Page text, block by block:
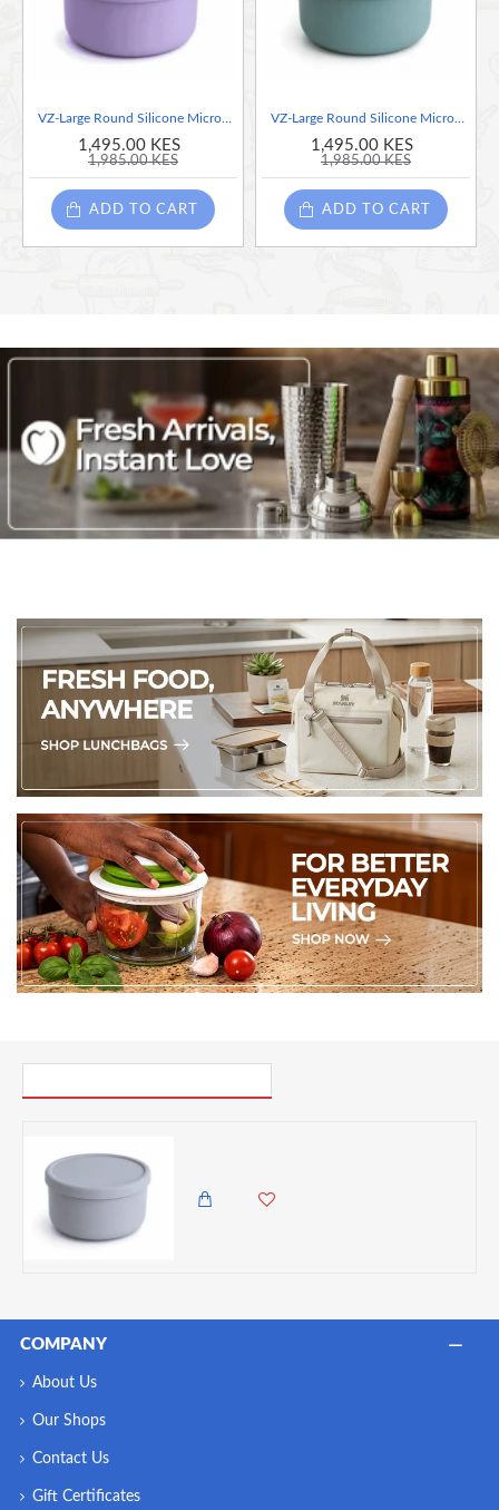
1,495.00 KES
1,985.00 KES
ADD TO CART
VZ-Large Round Silicone Microwave Bowl – Food-Grade Leakproof Bento Container for Office, School & Picnic[ Teal]-700ml
1,495.00 KES
1,985.00 KES
ADD TO CART
COMPANY
About Us
Our Shops
Contact Us
Gift Certificates